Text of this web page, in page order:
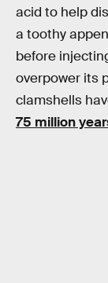
acid to help
a toothy
before
overpower its
clamshells
75 million